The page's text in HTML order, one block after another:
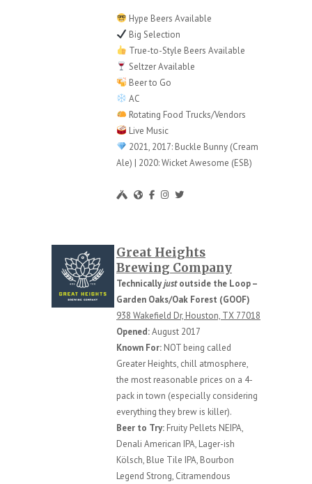
Hype Beers Available
Big Selection
True-to-Style Beers Available
Seltzer Available
Beer to Go
AC
Rotating Food Trucks/Vendors
Live Music
2021, 2017: Buckle Bunny (Cream
Ale) | 2020: Wicket Awesome (ESB)
Great Heights
Brewing Company
Technicallyjustoutside the Loop –
Garden Oaks/Oak Forest (GOOF)
938 Wakefield Dr, Houston, TX 77018
Opened:August 2017
Known For: NOT being called
Greater Heights, chill atmosphere,
the most reasonable prices on a 4-
pack in town (especially considering
everything they brew is killer).
Beer to Try: Fruity Pellets NEIPA,
Denali American IPA, Lager-ish
Kölsch, Blue Tile IPA, Bourbon
Legend Strong, Citramendous